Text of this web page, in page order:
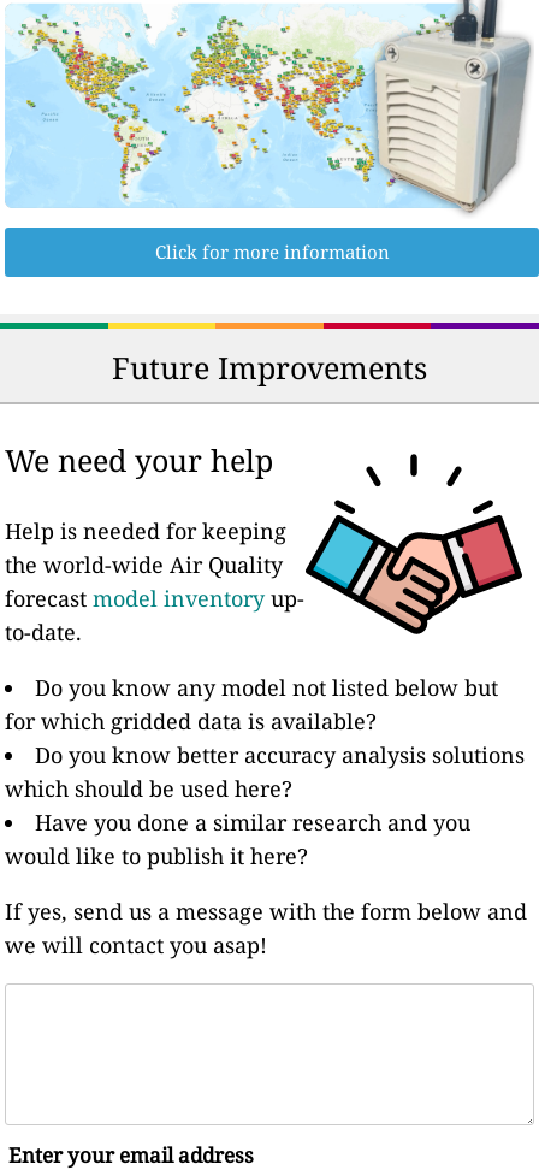
Click for more information
Future Improvements
We need your help
Help is needed for keeping
the world-wide Air Quality
forecastmodel inventoryup-
to-date.
Do you know any model not listed below but
for which gridded data is available?
Do you know better accuracy analysis solutions
which should be used here?
Have you done a similar research and you
would like to publish it here?
If yes, send us a message with the form below and
we will contact you asap!
Enter your email address